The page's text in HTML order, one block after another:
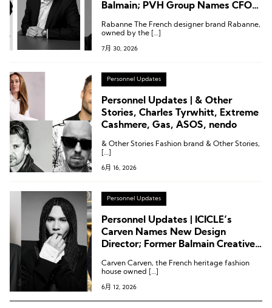
Balmain; PVH Group Names CFO
Rabanne The French designer brand Rabanne,
owned by the […]
7月 30, 2026
Personnel Updates
Personnel Updates | & Other
Stories, Charles Tyrwhitt, Extreme
Cashmere, Gas, ASOS, nendo
& Other Stories Fashion brand & Other Stories,
[…]
6月 16, 2026
Personnel Updates
Personnel Updates | ICICLE’s
Carven Names New Design
Director; Former Balmain Creative
Appoints CEO
Carven Carven, the French heritage fashion
house owned […]
6月 12, 2026